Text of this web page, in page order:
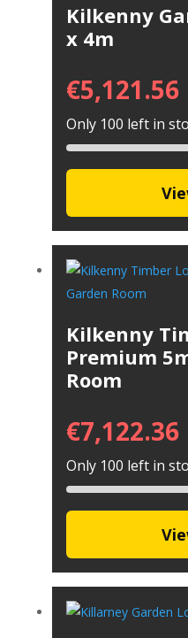
Kilkenny
x 4m
€5,121.56
Only 100 left in
Kilkenny
Premium
Room
€7,122.36
Only 100 left in